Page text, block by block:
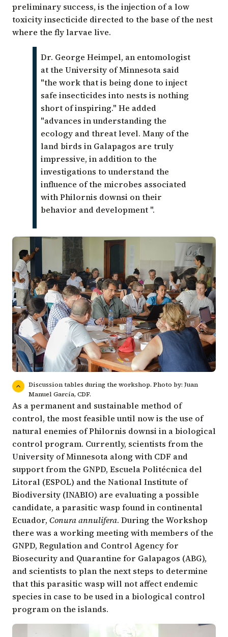
preliminary success, is the injection of a low
toxicity insecticide directed to the base of the nest
where the fly larvae live.
Dr. George Heimpel, an entomologist
at the University of Minnesota said
"the work that is being done to inject
safe insecticides into nests is nothing
short of inspiring." He added
"advances in understanding the
ecology and threat level. Many of the
land birds in Galapagos are truly
impressive, in addition to the
investigations to understand the
influence of the microbes associated
with Philornis downsi on their
behavior and development ".
Discussion tables during the workshop. Photo by: Juan
Manuel García, CDF.
As a permanent and sustainable method of
control, the most feasible until now is the use of
natural enemies of Philornis downsi in a biological
control program. Currently, scientists from the
University of Minnesota along with CDF and
support from the GNPD, Escuela Politécnica del
Litoral (ESPOL) and the National Institute of
Biodiversity (INABIO) are evaluating a possible
candidate, a parasitic wasp found in continental
Ecuador, Conura annulifera. During the Workshop
there was a working meeting with members of the
GNPD, Regulation and Control Agency for
Biosecurity and Quarantine for Galapagos (ABG),
and scientists to plan the next steps to determine
that this parasitic wasp will not affect endemic
species in case to be used in a biological control
program on the islands.